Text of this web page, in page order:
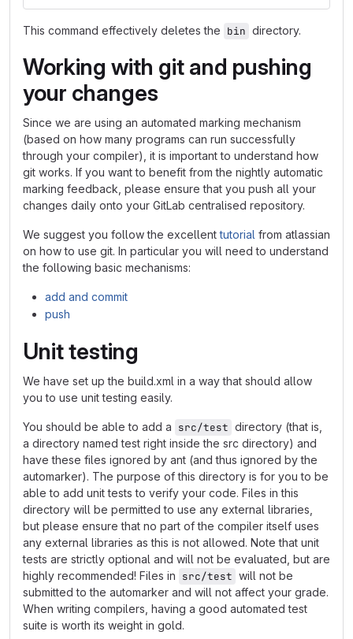
This command effectively deletes the bin directory.
Working with git and pushing
your changes
Since we are using an automated marking mechanism
(based on how many programs can run successfully
through your compiler), it is important to understand how
git works. If you want to benefit from the nightly automatic
marking feedback, please ensure that you push all your
changes daily onto your GitLab centralised repository.
We suggest you follow the excellenttutorial from atlassian
on how to use git. In particular you will need to understand
the following basic mechanisms:
add and commit
push
Unit testing
We have set up the build.xml in a way that should allow
you to use unit testing easily.
You should be able to add a src/test directory (that is,
a directory named test right inside the src directory) and
have these files ignored by ant (and thus ignored by the
automarker). The purpose of this directory is for you to be
able to add unit tests to verify your code. Files in this
directory will be permitted to use any external libraries,
but please ensure that no part of the compiler itself uses
any external libraries as this is not allowed. Note that unit
tests are strictly optional and will not be evaluated, but are
highly recommended! Files in src/test will not be
submitted to the automarker and will not affect your grade.
When writing compilers, having a good automated test
suite is worth its weight in gold.